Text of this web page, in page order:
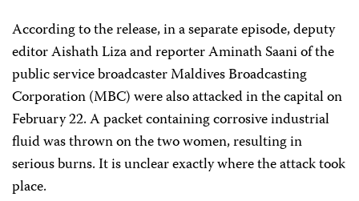
According to the release, in a separate episode, deputy
editor Aishath Liza and reporter Aminath Saani of the
public service broadcaster Maldives Broadcasting
Corporation (MBC) were also attacked in the capital on
February 22. A packet containing corrosive industrial
fluid was thrown on the two women, resulting in
serious burns. It is unclear exactly where the attack took
place.